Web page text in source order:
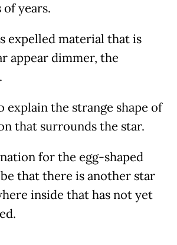
of years.
expelled material that is
appear dimmer, the
explain the strange shape of
that surrounds the star.
for the egg-shaped
that there is another star
inside that has not yet